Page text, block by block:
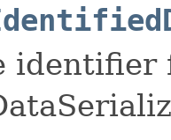
identifier